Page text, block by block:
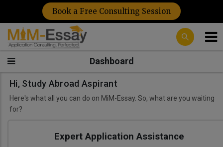
Book a Free Consulting Session
Dashboard
Hi, Study Abroad Aspirant
Here's what all you can do on MiM-Essay. So, what are you waiting
for?
Expert Application Assistance